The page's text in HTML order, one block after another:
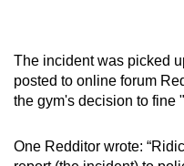
The incident was picked
posted to online forum
the gym's decision to fine
One Redditor wrote: